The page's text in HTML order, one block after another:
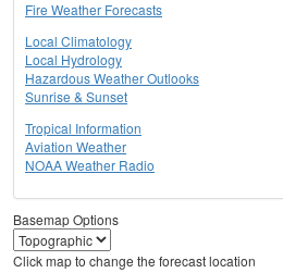
Fire Weather Forecasts
Local Climatology
Local Hydrology
Hazardous Weather Outlooks
Sunrise & Sunset
Tropical Information
Aviation Weather
NOAA Weather Radio
Basemap Options
Click map to change the forecast location